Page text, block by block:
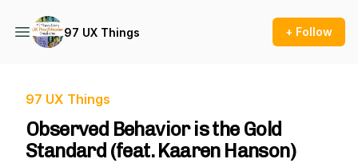
97 UX Things + Follow
97 UX Things
Observed Behavior is the Gold
Standard (feat. Kaaren Hanson)